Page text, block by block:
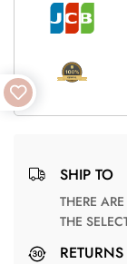
SHIP TO
THERE ARE NO MATCHING SHIPPING METHODS FOR
THE